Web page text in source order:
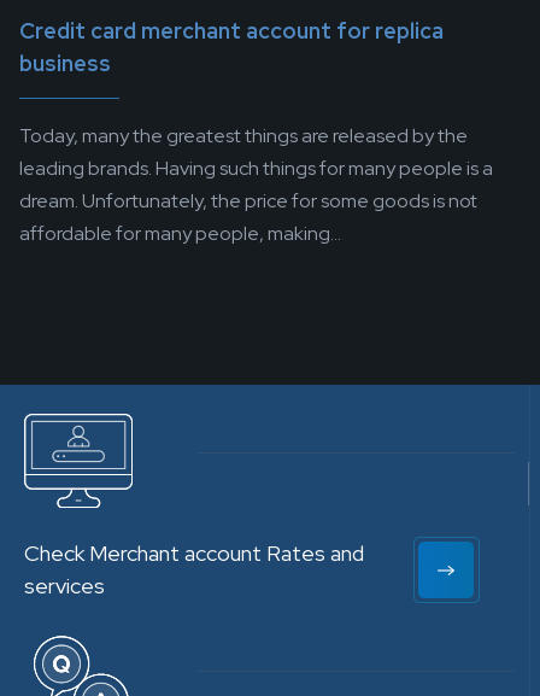
Credit card merchant account for replica
business
Today, many the greatest things are released by the
leading brands. Having such things for many people is a
dream. Unfortunately, the price for some goods is not
affordable for many people, making...
Check Merchant account Rates and
services